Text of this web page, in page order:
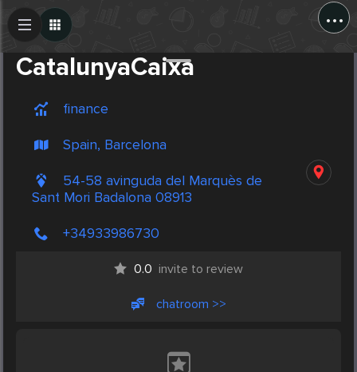
...
CatalunyaCaixa
finance
Spain, Barcelona
54-58 avinguda del Marquès de
Sant Mori Badalona 08913
+34933986730
0.0 invite to review
chatroom >>
Create Post
Post